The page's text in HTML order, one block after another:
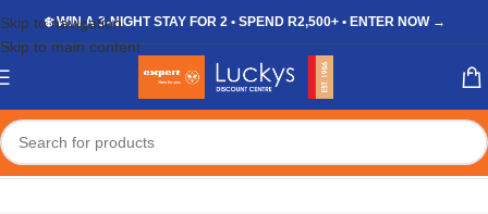
Skip to navigation
Skip to main content
❄️ WIN A 3-NIGHT STAY FOR 2 • SPEND R2,500+ • ENTER NOW →
Home/Shop/Products tagged “imported corner set”